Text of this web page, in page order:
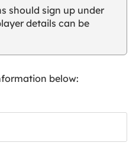
l
u
a
c
should sign up under
details can be
below: